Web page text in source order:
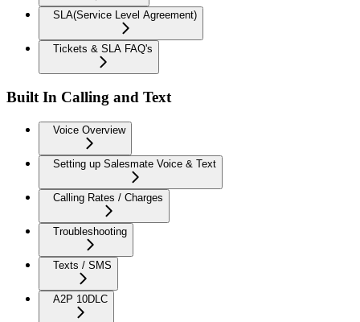
SLA(Service Level Agreement)
Tickets & SLA FAQ's
Built In Calling and Text
Voice Overview
Setting up Salesmate Voice & Text
Calling Rates / Charges
Troubleshooting
Texts / SMS
A2P 10DLC